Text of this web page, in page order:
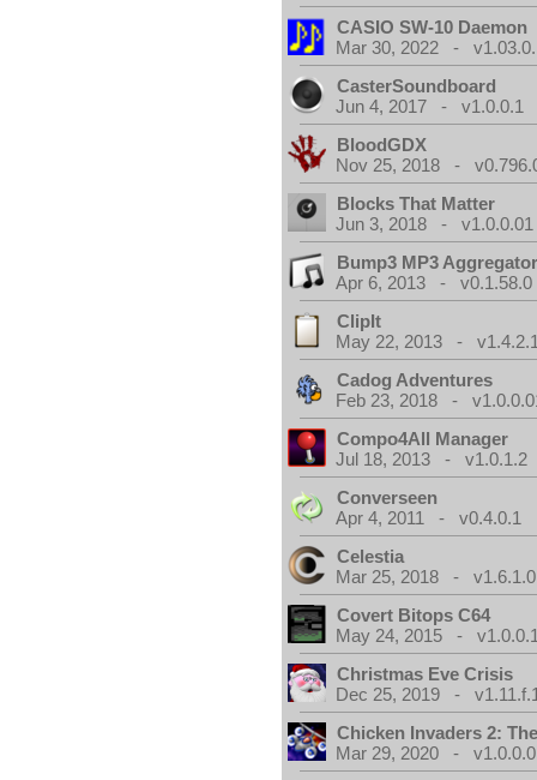
CASIO SW-10 Daemon
Mar 30, 2022 -
CasterSoundboard
Jun 4, 2017 - v1.0.0.1
BloodGDX
Nov 25, 2018 -
Blocks That Matter
Jun 3, 2018 - v1.0.0.01
Bump3 MP3
Apr 6, 2013 - v0.1.58.0
ClipIt
May 22, 2013 -
Cadog Adventures
Feb 23, 2018 -
Compo4All Manager
Jul 18, 2013 - v1.0.1.2
Converseen
Apr 4, 2011 - v0.4.0.1
Celestia
Mar 25, 2018 -
Covert Bitops C64
May 24, 2015 -
Christmas Eve Crisis
Dec 25, 2019 -
Chicken Invaders 2:
Mar 29, 2020 -